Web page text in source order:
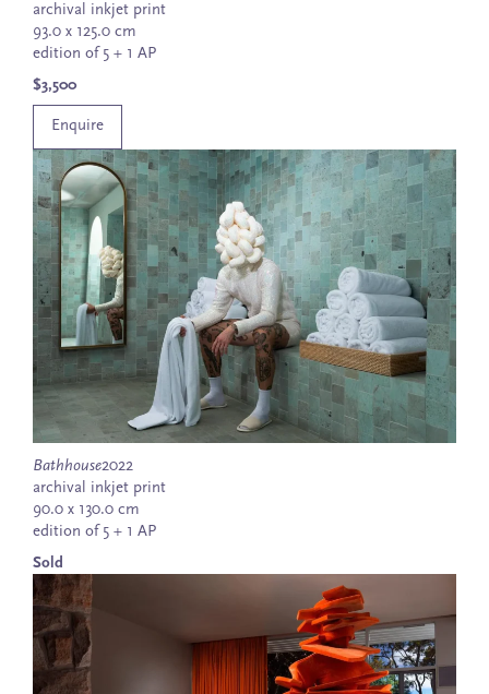
archival inkjet print
93.0 x 125.0 cm
edition of 5 + 1 AP
$3,500
Enquire
Bathhouse2022
archival inkjet print
90.0 x 130.0 cm
edition of 5 + 1 AP
Sold